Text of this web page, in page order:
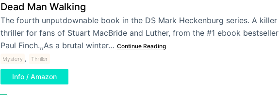
Dead Man Walking
The fourth unputdownable book in the DS Mark Heckenburg series. A killer
thriller for fans of Stuart MacBride and Luther, from the #1 ebook bestseller
Paul Finch.,,As a brutal winter… Continue Reading
Mystery , Thriller
Info / Amazon